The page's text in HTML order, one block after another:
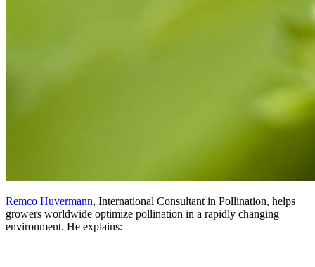
Remco Huvermann, International Consultant in Pollination, helps
growers worldwide optimize pollination in a rapidly changing
environment. He explains: